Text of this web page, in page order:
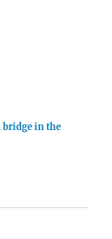
bridge in the